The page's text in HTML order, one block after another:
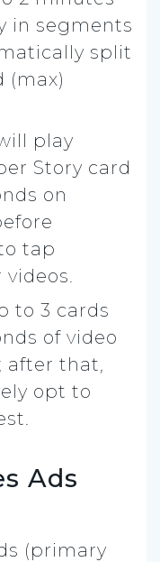
in segments
split
(max)
play
Story card
on
tap
videos.
to 3 cards
of video
after that,
opt to
Ads
(primary